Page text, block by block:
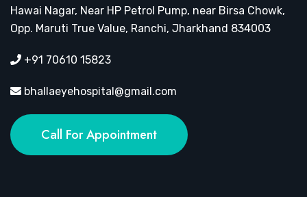
Hawai Nagar, Near HP Petrol Pump, near Birsa Chowk,
Opp. Maruti True Value, Ranchi, Jharkhand 834003
+91 70610 15823
bhallaeyehospital@gmail.com
Call For Appointment